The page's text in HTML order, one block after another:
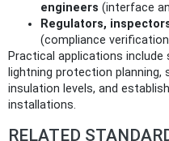
engineers (interface
Regulators,
(compliance
Practical applications
lightning protection planning,
insulation levels, and
installations.
RELATED